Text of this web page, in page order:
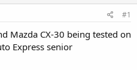
#1
Mazda CX-30 being tested on
Express senior